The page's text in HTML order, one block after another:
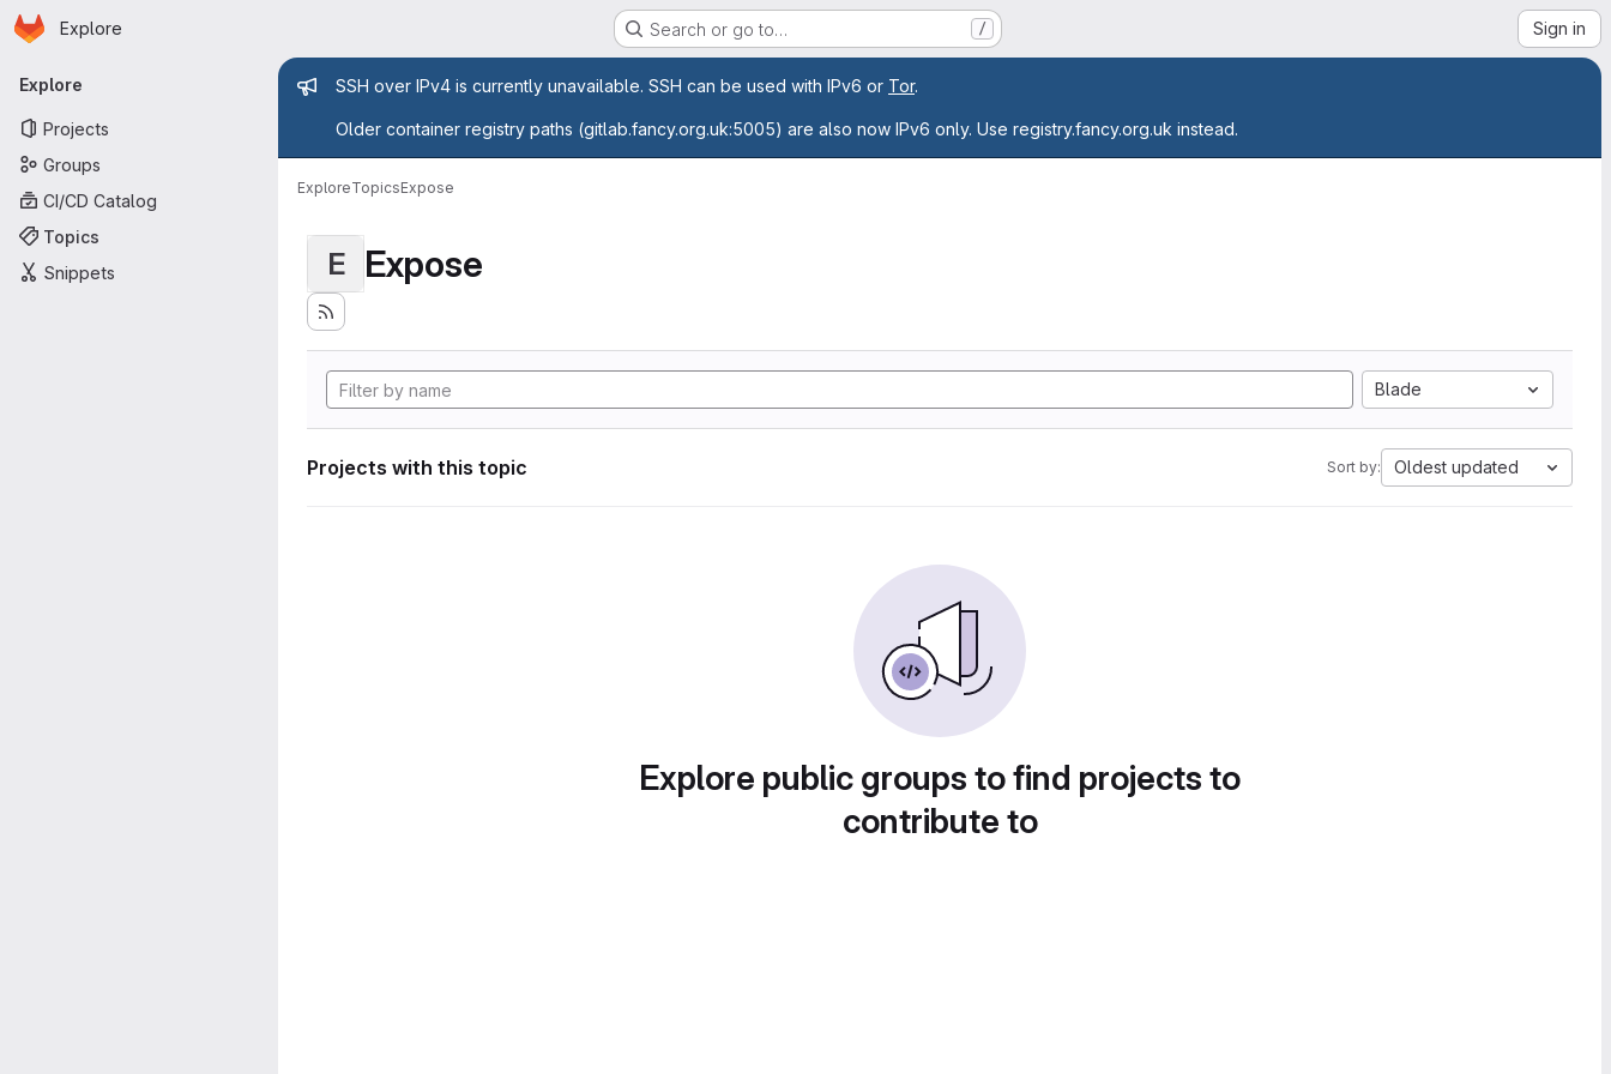
Skip to main content
Homepage
Explore Search or go to… / Sign in
Primary navigation
Explore
Projects
Groups
CI/CD Catalog
Topics
Snippets
Admin message
SSH over IPv4 is currently unavailable. SSH can be used with IPv6 or Tor.
Older container registry paths (gitlab.fancy.org.uk:5005) are also now IPv6 only. Use registry.fancy.org.uk instead.
ExploreTopicsExpose
E Expose
Blade
Projects with this topic Sort by: Oldest updated
Explore public groups to find projects to
contribute to